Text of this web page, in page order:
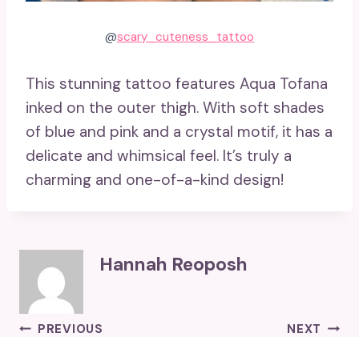
@scary_cuteness_tattoo
This stunning tattoo features Aqua Tofana
inked on the outer thigh. With soft shades
of blue and pink and a crystal motif, it has a
delicate and whimsical feel. It’s truly a
charming and one-of-a-kind design!
Hannah Reoposh
PREVIOUS NEXT